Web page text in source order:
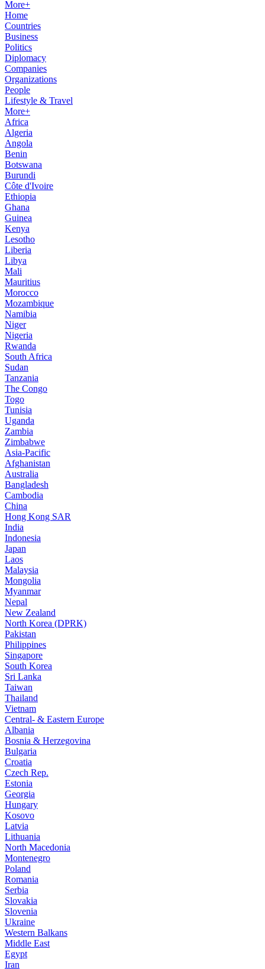
More+
Home
Countries
Business
Politics
Diplomacy
Companies
Organizations
People
Lifestyle & Travel
More+
Africa
Algeria
Angola
Benin
Botswana
Burundi
Côte d'Ivoire
Ethiopia
Ghana
Guinea
Kenya
Lesotho
Liberia
Libya
Mali
Mauritius
Morocco
Mozambique
Namibia
Niger
Nigeria
Rwanda
South Africa
Sudan
Tanzania
The Congo
Togo
Tunisia
Uganda
Zambia
Zimbabwe
Asia-Pacific
Afghanistan
Australia
Bangladesh
Cambodia
China
Hong Kong SAR
India
Indonesia
Japan
Laos
Malaysia
Mongolia
Myanmar
Nepal
New Zealand
North Korea (DPRK)
Pakistan
Philippines
Singapore
South Korea
Sri Lanka
Taiwan
Thailand
Vietnam
Central- & Eastern Europe
Albania
Bosnia & Herzegovina
Bulgaria
Croatia
Czech Rep.
Estonia
Georgia
Hungary
Kosovo
Latvia
Lithuania
North Macedonia
Montenegro
Poland
Romania
Serbia
Slovakia
Slovenia
Ukraine
Western Balkans
Middle East
Egypt
Iran